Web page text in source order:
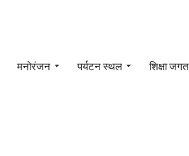
मनोरंजन पर्यटन स्थल शिक्षा जगत